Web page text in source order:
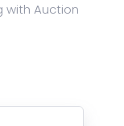
with Auction